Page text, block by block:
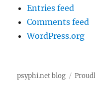
Entries feed
Comments feed
WordPress.org
psyphi.net blog